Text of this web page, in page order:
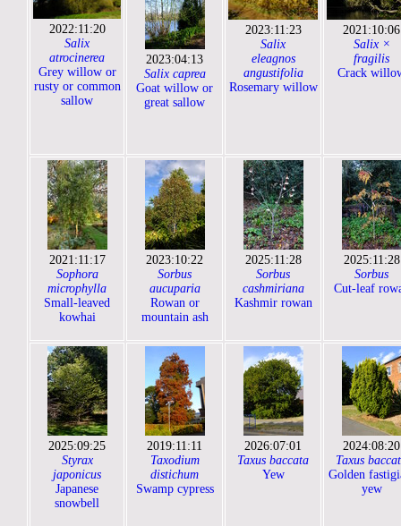
2022:11:20
Salix
atrocinerea
Grey willow or
rusty or common
sallow
2023:04:13
Salix caprea
Goat willow or
great sallow
2023:11:23
Salix
eleagnos
angustifolia
Rosemary willow
2021:10:06
Salix ×
fragilis
Crack
2021:11:17
Sophora
microphylla
Small-leaved
kowhai
2023:10:22
Sorbus
aucuparia
Rowan or
mountain ash
2025:11:28
Sorbus
cashmiriana
Kashmir rowan
2025:11:28
Sorbus
Cut-leaf
2025:09:25
Styrax
japonicus
Japanese
snowbell
2019:11:11
Taxodium
distichum
Swamp cypress
2026:07:01
Taxus baccata
Yew
2024:08:20
Taxus
Golden
yew